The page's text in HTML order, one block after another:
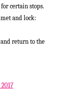
certain stops.
and lock:
and return to the